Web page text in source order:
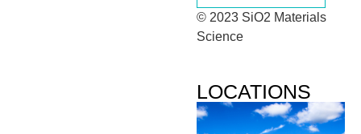
© 2023 SiO2 Materials
Science
LOCATIONS